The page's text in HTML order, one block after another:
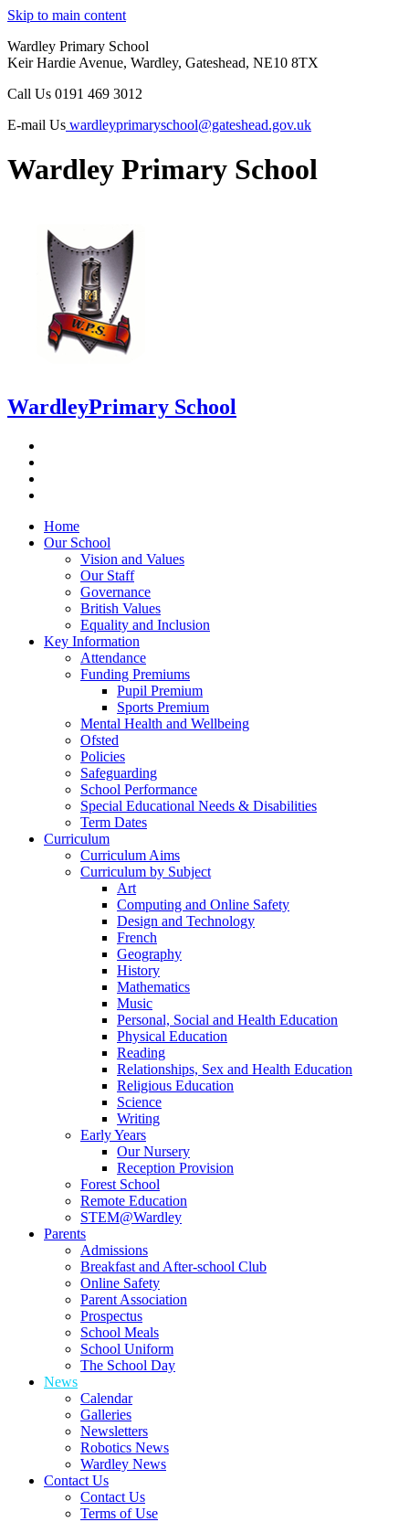
Skip to main content
Wardley Primary School
Keir Hardie Avenue, Wardley, Gateshead, NE10 8TX
Call Us 0191 469 3012
E-mail Us wardleyprimaryschool@gateshead.gov.uk
Wardley Primary School
WardleyPrimary School
Home
Our School
Vision and Values
Our Staff
Governance
British Values
Equality and Inclusion
Key Information
Attendance
Funding Premiums
Pupil Premium
Sports Premium
Mental Health and Wellbeing
Ofsted
Policies
Safeguarding
School Performance
Special Educational Needs & Disabilities
Term Dates
Curriculum
Curriculum Aims
Curriculum by Subject
Art
Computing and Online Safety
Design and Technology
French
Geography
History
Mathematics
Music
Personal, Social and Health Education
Physical Education
Reading
Relationships, Sex and Health Education
Religious Education
Science
Writing
Early Years
Our Nursery
Reception Provision
Forest School
Remote Education
STEM@Wardley
Parents
Admissions
Breakfast and After-school Club
Online Safety
Parent Association
Prospectus
School Meals
School Uniform
The School Day
News
Calendar
Galleries
Newsletters
Robotics News
Wardley News
Contact Us
Contact Us
Terms of Use